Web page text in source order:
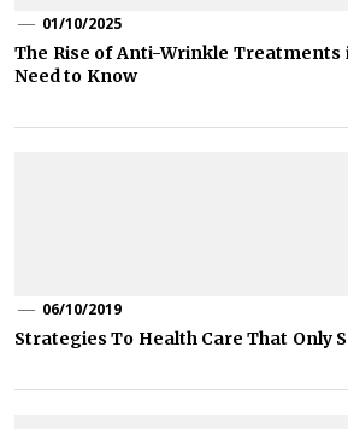
01/10/2025
The Rise of Anti-Wrinkle Treatments
Need to Know
06/10/2019
Strategies To Health Care That Only